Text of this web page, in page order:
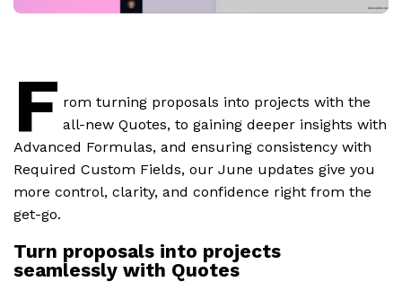
F rom turning proposals into projects with the
all-new Quotes, to gaining deeper insights with
Advanced Formulas, and ensuring consistency with
Required Custom Fields, our June updates give you
more control, clarity, and confidence right from the
get-go.
Turn proposals into projects
seamlessly with Quotes